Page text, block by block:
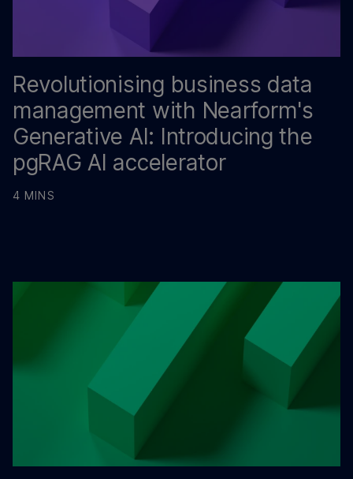
Revolutionising business data
management with Nearform's
Generative AI: Introducing the
pgRAG AI accelerator
4 MINS